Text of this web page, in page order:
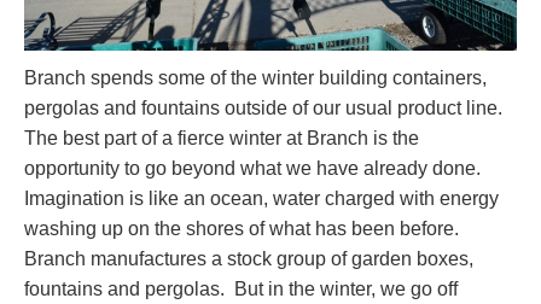
Branch spends some of the winter building containers,
pergolas and fountains outside of our usual product line.
The best part of a fierce winter at Branch is the
opportunity to go beyond what we have already done.
Imagination is like an ocean, water charged with energy
washing up on the shores of what has been before.
Branch manufactures a stock group of garden boxes,
fountains and pergolas. But in the winter, we go off